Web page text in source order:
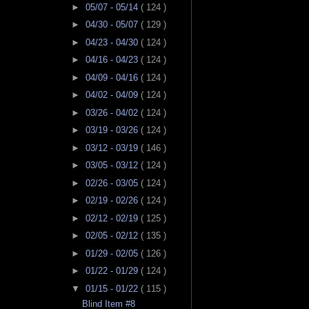
► 05/07 - 05/14 ( 124 )
► 04/30 - 05/07 ( 129 )
► 04/23 - 04/30 ( 124 )
► 04/16 - 04/23 ( 124 )
► 04/09 - 04/16 ( 124 )
► 04/02 - 04/09 ( 124 )
► 03/26 - 04/02 ( 124 )
► 03/19 - 03/26 ( 124 )
► 03/12 - 03/19 ( 146 )
► 03/05 - 03/12 ( 124 )
► 02/26 - 03/05 ( 124 )
► 02/19 - 02/26 ( 124 )
► 02/12 - 02/19 ( 125 )
► 02/05 - 02/12 ( 135 )
► 01/29 - 02/05 ( 126 )
► 01/22 - 01/29 ( 124 )
▼ 01/15 - 01/22 ( 115 )
Blind Item #8